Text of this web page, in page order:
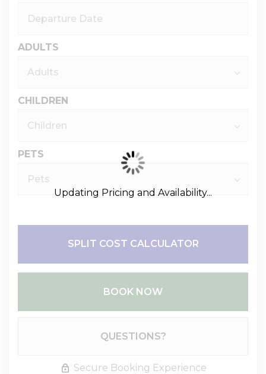
ADULTS
CHILDREN
PETS
SPLIT COST CALCULATOR
BOOK NOW
QUESTIONS?
Secure Booking Experience
Updating Pricing and Availability...